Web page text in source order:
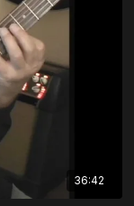
36:42